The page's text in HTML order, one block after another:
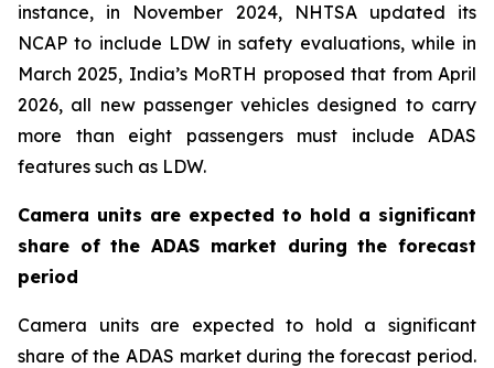
instance, in November 2024, NHTSA updated its
NCAP to include LDW in safety evaluations, while in
March 2025, India’s MoRTH proposed that from April
2026, all new passenger vehicles designed to carry
more than eight passengers must include ADAS
features such as LDW.
Camera units are expected to hold a significant
share of the ADAS market during the forecast
period
Camera units are expected to hold a significant
share of the ADAS market during the forecast period.